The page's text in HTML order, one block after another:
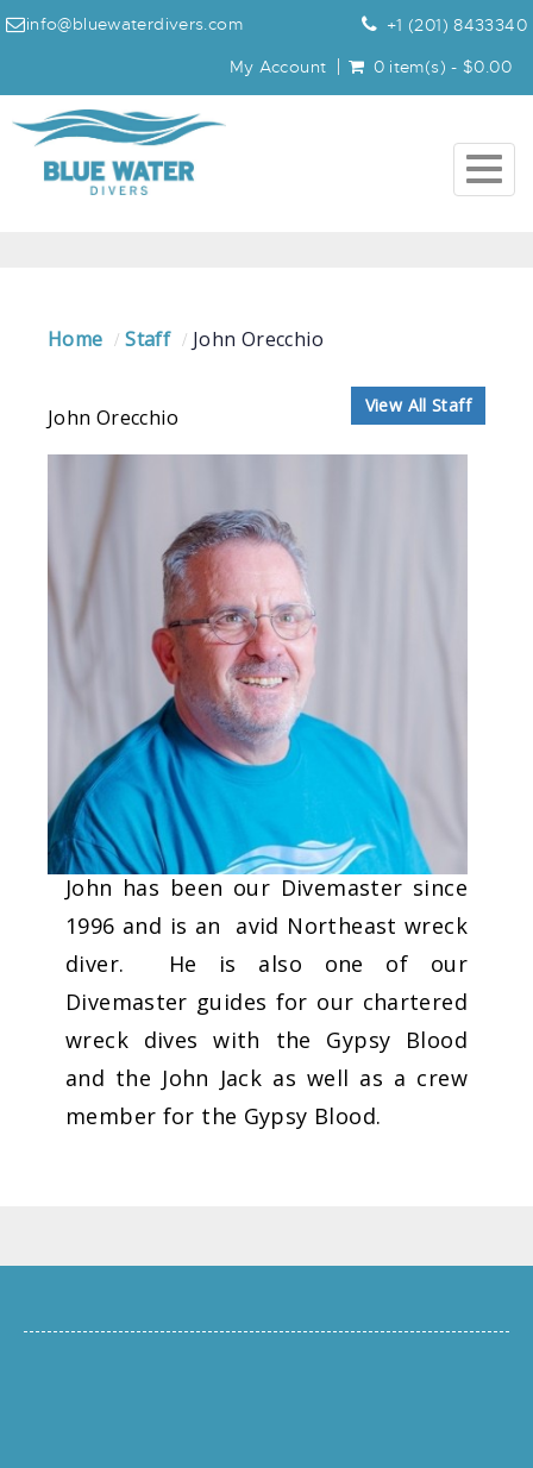
info@bluewaterdivers.com
+1 (201) 8433340
My Account
0 item(s) - $0.00
Home Staff John Orecchio
View All Staff
John Orecchio
John has been our Divemaster since
1996 and is an avid Northeast wreck
diver. He is also one of our
Divemaster guides for our chartered
wreck dives with the Gypsy Blood
and the John Jack as well as a crew
member for the Gypsy Blood.